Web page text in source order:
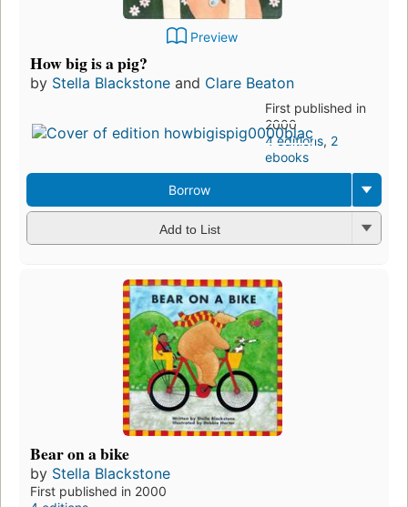
Preview
How big is a pig?
by Stella Blackstone and Clare Beaton
First published in
2000
4 editions, 2
ebooks
Borrow
Add to List
Bear on a bike
by Stella Blackstone
First published in 2000